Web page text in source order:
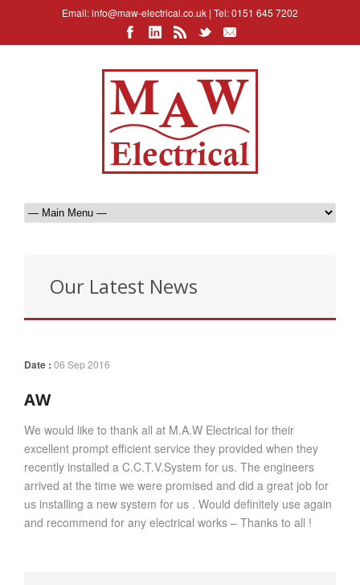
Email:info@maw-electrical.co.uk | Tel: 0151 645 7202
Our Latest News
Date : 06 Sep 2016
AW
We would like to thank all at M.A.W Electrical for their
excellent prompt efficient service they provided when they
recently installed a C.C.T.V.System for us. The engineers
arrived at the time we were promised and did a great job for
us installing a new system for us . Would definitely use again
and recommend for any electrical works – Thanks to all !